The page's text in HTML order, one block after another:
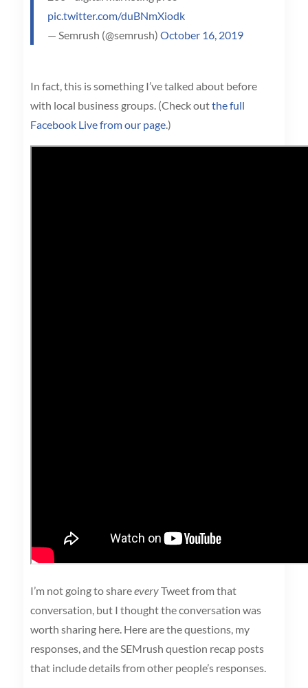
pic.twitter.com/duBNmXiodk
— Semrush (@semrush) October 16, 2019
In fact, this is something I’ve talked about before
with local business groups. (Check outthe full
Facebook Live from our page.)
I’m not going to shareeveryTweet from that
conversation, but I thought the conversation was
worth sharing here. Here are the questions, my
responses, and the SEMrush question recap posts
that include details from other people’s responses.